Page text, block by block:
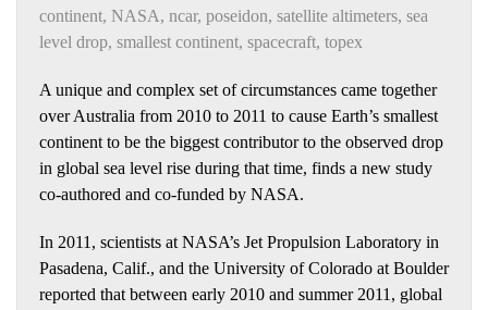
continent, NASA, ncar, poseidon, satellite altimeters, sea
level drop, smallest continent, spacecraft, topex
A unique and complex set of circumstances came together
over Australia from 2010 to 2011 to cause Earth’s smallest
continent to be the biggest contributor to the observed drop
in global sea level rise during that time, finds a new study
co-authored and co-funded by NASA.
In 2011, scientists at NASA’s Jet Propulsion Laboratory in
Pasadena, Calif., and the University of Colorado at Boulder
reported that between early 2010 and summer 2011, global